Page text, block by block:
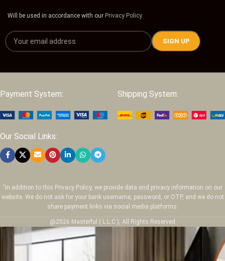
Will be used in accordance with our Privacy Policy
Payment System: Shipping System:
Our Social Links:
“In addition to this Privacy Policy, we provide data and privacy information on our
website. We do not ask for your bank username, password, or OTP, and we do not
share payment links via social media platforms.
@2026 Masterful ( L.L.C ), All Rights Reserved